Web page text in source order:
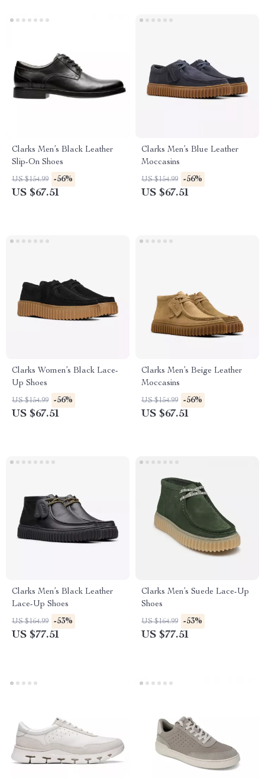
Clarks Men’s Black Leather
Slip-On Shoes
US $154.99 -56%
US $67.51
Clarks Men’s Blue Leather
Moccasins
US $154.99 -56%
US $67.51
Clarks Women’s Black Lace-
Up Shoes
US $154.99 -56%
US $67.51
Clarks Men’s Beige Leather
Moccasins
US $154.99 -56%
US $67.51
Clarks Men’s Black Leather
Lace-Up Shoes
US $164.99 -53%
US $77.51
Clarks Men’s Suede Lace-Up
Shoes
US $164.99 -53%
US $77.51